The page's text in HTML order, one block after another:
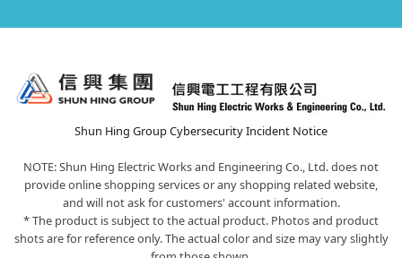
Shun Hing Group Cybersecurity Incident Notice
NOTE: Shun Hing Electric Works and Engineering Co., Ltd. does not
provide online shopping services or any shopping related website,
and will not ask for customers' account information.
* The product is subject to the actual product. Photos and product
shots are for reference only. The actual color and size may vary slightly